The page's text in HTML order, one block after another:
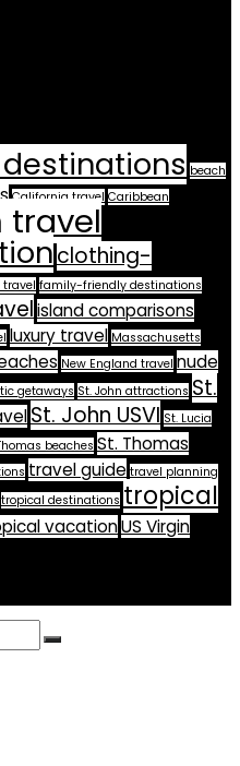
beach
California travel Caribbean
travel
clothing-
travel family-friendly destinations
island comparisons
luxury travel Massachusetts
New England travel nude
getaways St. John attractions St.
St. John USVI St. Lucia
beaches St. Thomas
travel guide travel planning
tropical destinations tropical
vacationUS Virgin